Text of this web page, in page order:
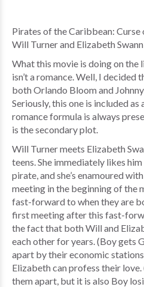
Pirates of the Caribbean:
Will Turner and Elizabeth Swann
What this movie is doing on the
isn’t a romance. Well, I decided
both Orlando Bloom and
Seriously, this one is included
romance formula is always
is the secondary plot.
Will Turner meets Elizabeth
teens. She immediately likes him
pirate, and she’s enamoured
meeting in the beginning of the
fast-forward to when they are
first meeting after this fast-
the fact that both Will and
each other for years. (Boy gets
apart by their economic
Elizabeth can profess their
them apart, but it is also Boy